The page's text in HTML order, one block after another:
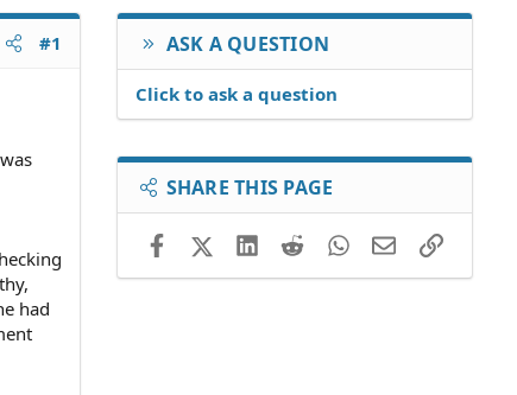
#1
had
ASK A QUESTION
Click to ask a question
SHARE THIS PAGE
FacebookX (Twitter)LinkedIn
RedditWhatsApp
EmailLink